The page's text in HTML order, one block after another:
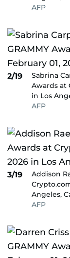
AFP
2/19
Sabrina
Awards at
in Los
AFP
3/19
Addison
Angeles,
AFP